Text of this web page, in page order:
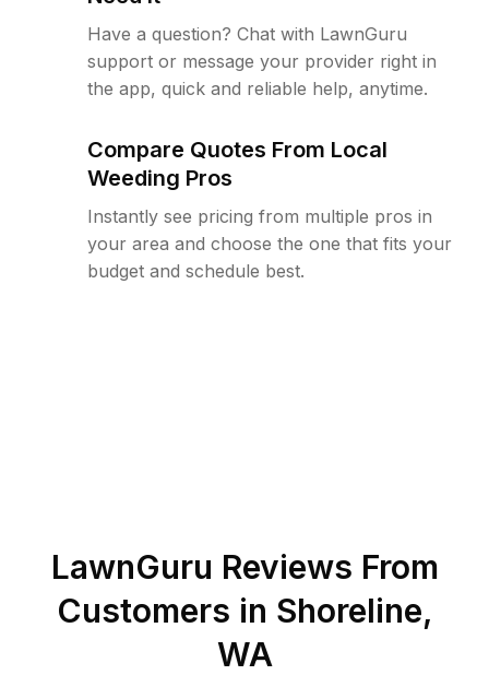
Have a question? Chat with LawnGuru
support or message your provider right in
the app, quick and reliable help, anytime.
Compare Quotes From Local
Weeding Pros
Instantly see pricing from multiple pros in
your area and choose the one that fits your
budget and schedule best.
LawnGuru Reviews From
Customers in Shoreline,
WA